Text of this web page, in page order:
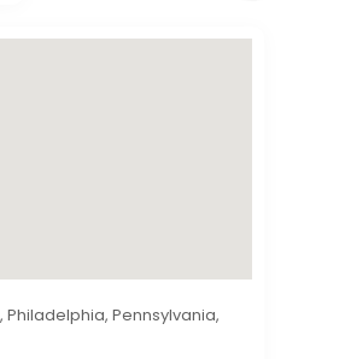
Philadelphia, Pennsylvania,